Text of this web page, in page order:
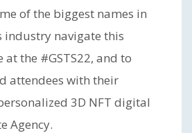
of the biggest names in
industry navigate this
at the #GSTS22, and to
attendees with their
3D NFT digital
Agency.